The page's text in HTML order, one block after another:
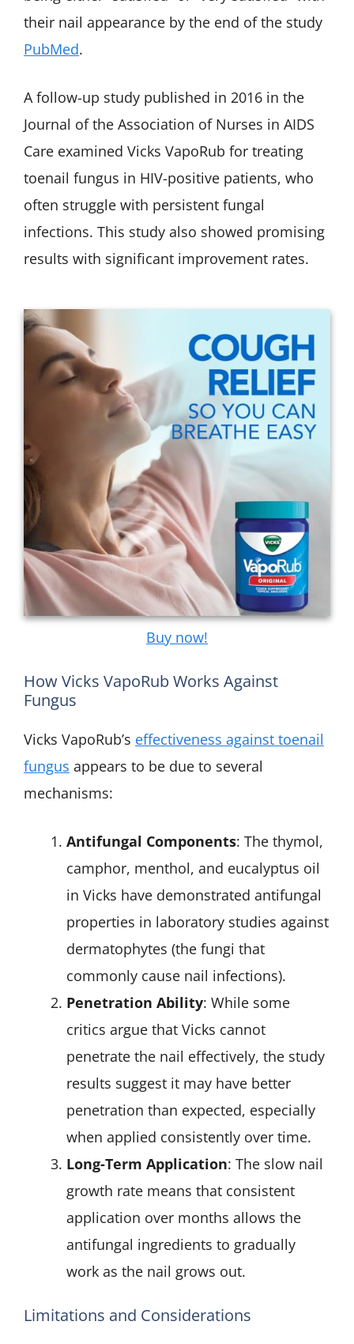
their nail appearance by the end of the study
PubMed.
A follow-up study published in 2016 in the
Journal of the Association of Nurses in AIDS
Care examined Vicks VapoRub for treating
toenail fungus in HIV-positive patients, who
often struggle with persistent fungal
infections. This study also showed promising
results with significant improvement rates.
Buy now!
How Vicks VapoRub Works Against
Fungus
Vicks VapoRub’s effectiveness against toenail
fungus appears to be due to several
mechanisms:
Antifungal Components: The thymol,
camphor, menthol, and eucalyptus oil
in Vicks have demonstrated antifungal
properties in laboratory studies against
dermatophytes (the fungi that
commonly cause nail infections).
Penetration Ability: While some
critics argue that Vicks cannot
penetrate the nail effectively, the study
results suggest it may have better
penetration than expected, especially
when applied consistently over time.
Long-Term Application: The slow nail
growth rate means that consistent
application over months allows the
antifungal ingredients to gradually
work as the nail grows out.
Limitations and Considerations